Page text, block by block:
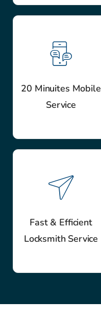
20 Minuites Mobile
Service
Fast & Efficient
Locksmith Service